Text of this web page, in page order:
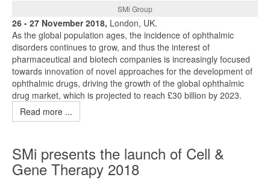
SMi Group
26 - 27 November 2018, London, UK.
As the global population ages, the incidence of ophthalmic
disorders continues to grow, and thus the interest of
pharmaceutical and biotech companies is increasingly focused
towards innovation of novel approaches for the development of
ophthalmic drugs, driving the growth of the global ophthalmic
drug market, which is projected to reach £30 billion by 2023.
Read more ...
SMi presents the launch of Cell &
Gene Therapy 2018